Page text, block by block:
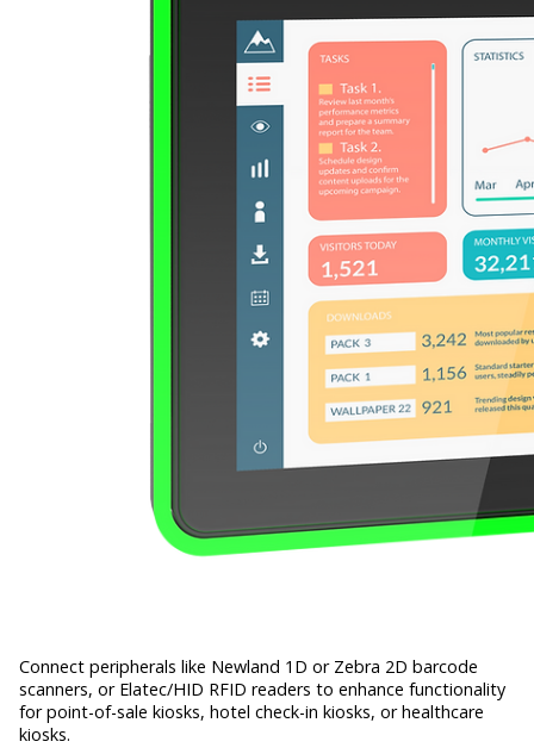
Connect peripherals like Newland 1D or Zebra 2D barcode
scanners, or Elatec/HID RFID readers to enhance functionality
for point-of-sale kiosks, hotel check-in kiosks, or healthcare
kiosks.